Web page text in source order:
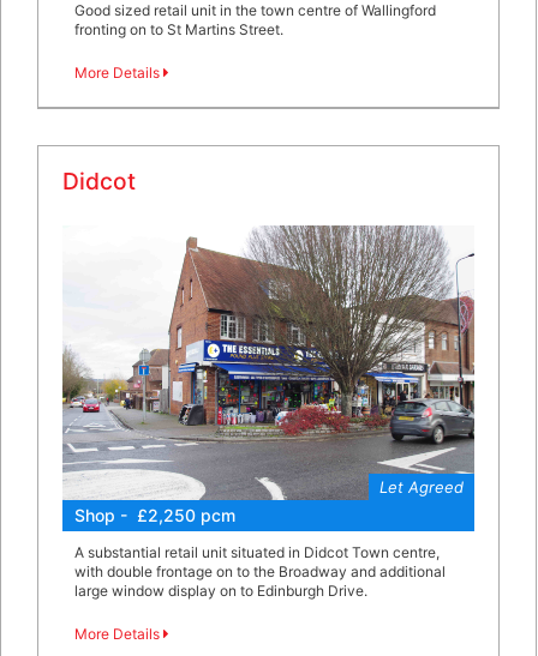
Good sized retail unit in the town centre of Wallingford
fronting on to St Martins Street.
More Details
Didcot
Let Agreed
Shop - £2,250 pcm
A substantial retail unit situated in Didcot Town centre,
with double frontage on to the Broadway and additional
large window display on to Edinburgh Drive.
More Details